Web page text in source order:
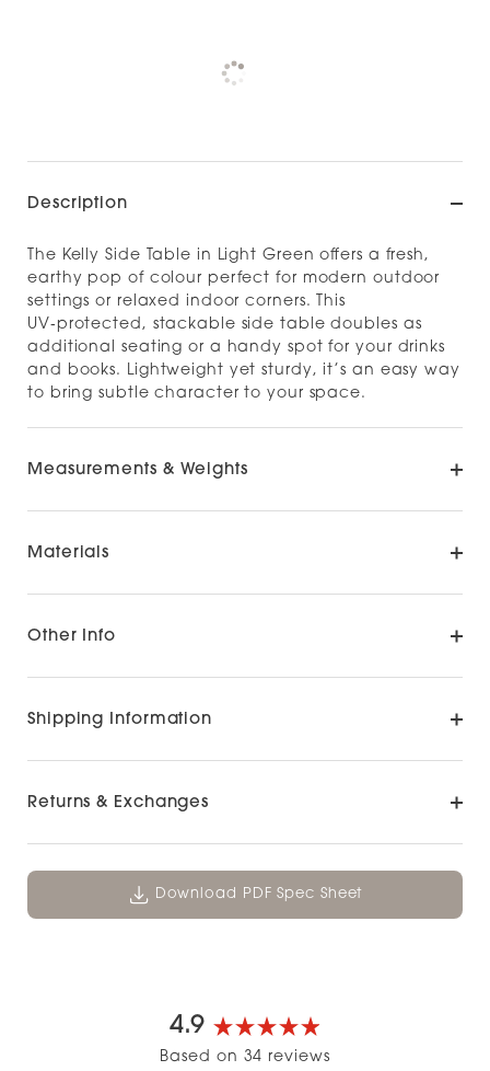
Pickup available at
Check availability at other stores
Description
The Kelly Side Table in Light Green offers a fresh,
earthy pop of colour perfect for modern outdoor
settings or relaxed indoor corners. This
UV‑protected, stackable side table doubles as
additional seating or a handy spot for your drinks
and books. Lightweight yet sturdy, it’s an easy way
to bring subtle character to your space.
Measurements & Weights
Materials
Other Info
Shipping Information
Returns & Exchanges
Download PDF Spec Sheet
4.9
Rated
Based on 34 reviews